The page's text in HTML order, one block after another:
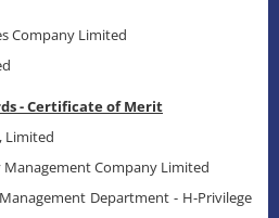
Company Limited
- Certificate of Merit
Limited
Management Company Limited
Department - H-Privilege